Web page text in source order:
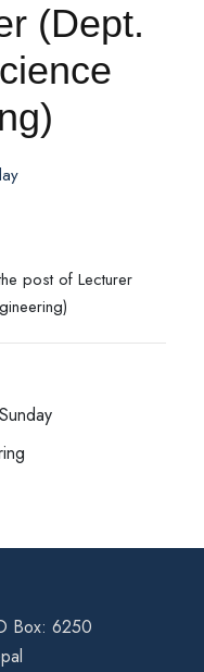
(Dept.
post of Lecturer
Box: 6250